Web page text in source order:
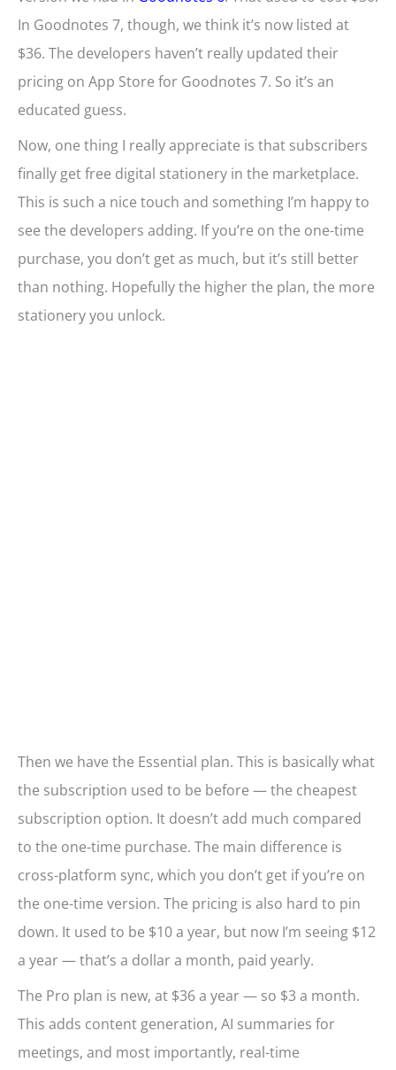
In Goodnotes 7, though, we think it’s now listed at
$36. The developers haven’t really updated their
pricing on App Store for Goodnotes 7. So it’s an
educated guess.
Now, one thing I really appreciate is that subscribers
finally get free digital stationery in the marketplace.
This is such a nice touch and something I’m happy to
see the developers adding. If you’re on the one-time
purchase, you don’t get as much, but it’s still better
than nothing. Hopefully the higher the plan, the more
stationery you unlock.
Then we have the Essential plan. This is basically what
the subscription used to be before — the cheapest
subscription option. It doesn’t add much compared
to the one-time purchase. The main difference is
cross-platform sync, which you don’t get if you’re on
the one-time version. The pricing is also hard to pin
down. It used to be $10 a year, but now I’m seeing $12
a year — that’s a dollar a month, paid yearly.
The Pro plan is new, at $36 a year — so $3 a month.
This adds content generation, AI summaries for
meetings, and most importantly, real-time